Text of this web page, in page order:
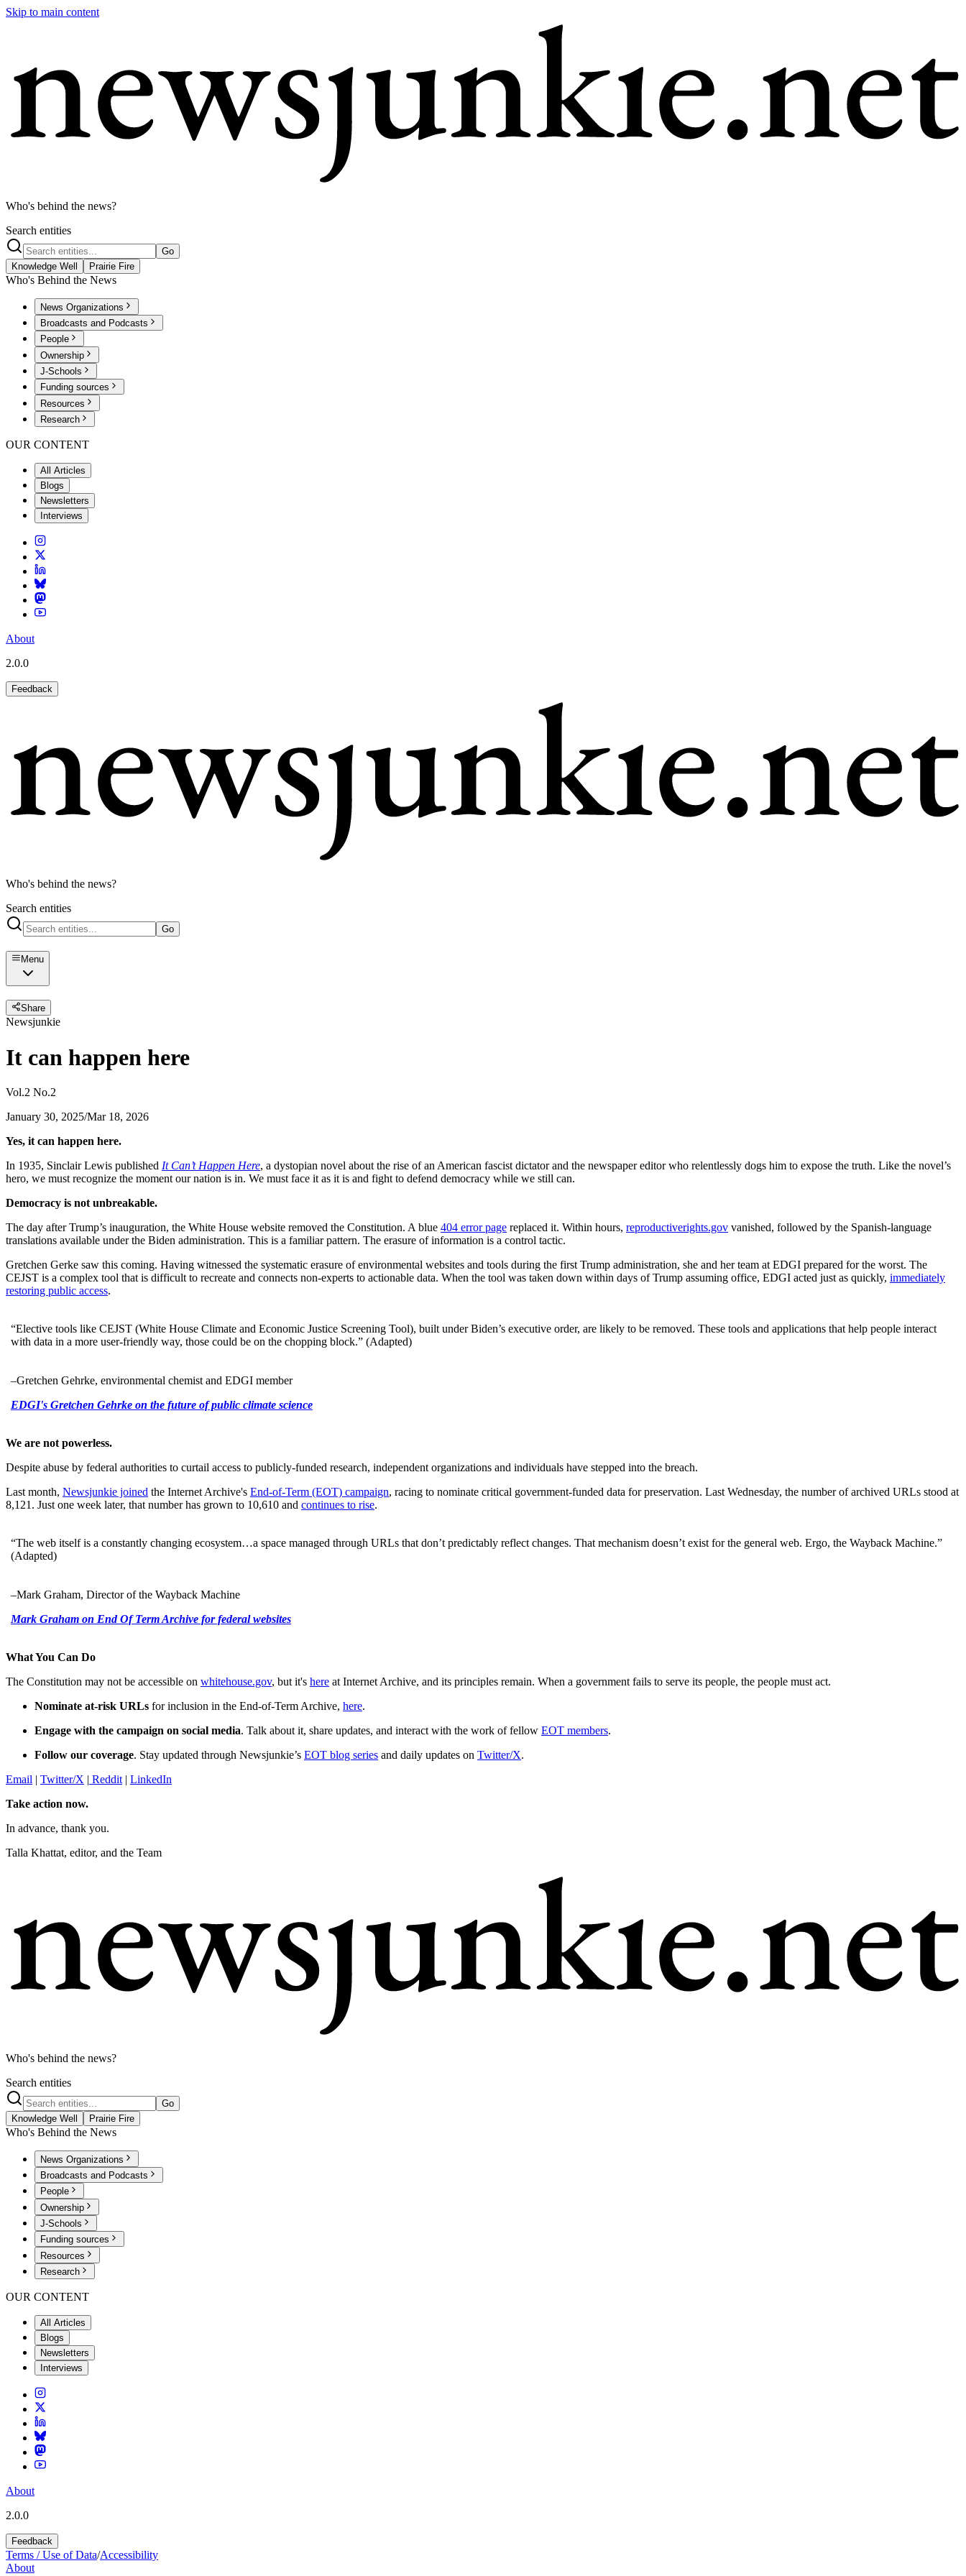
Skip to main content
Who's behind the news?
Search entities
Go
Knowledge Well
Prairie Fire
Who's Behind the News
News Organizations
Broadcasts and Podcasts
People
Ownership
J-Schools
Funding sources
Resources
Research
OUR CONTENT
All Articles
Blogs
Newsletters
Interviews
About
2.0.0
Feedback
Who's behind the news?
Search entities
Go
Menu
Share
Newsjunkie
It can happen here
Vol.2 No.2
January 30, 2025/Mar 18, 2026
Yes, it can happen here.
In 1935, Sinclair Lewis published It Can’t Happen Here, a dystopian novel about the rise of an American fascist dictator and the newspaper editor who relentlessly dogs him to expose the truth. Like the novel’s
hero, we must recognize the moment our nation is in. We must face it as it is and fight to defend democracy while we still can.
Democracy is not unbreakable.
The day after Trump’s inauguration, the White House website removed the Constitution. A blue 404 error page replaced it. Within hours, reproductiverights.gov vanished, followed by the Spanish-language
translations available under the Biden administration. This is a familiar pattern. The erasure of information is a control tactic.
Gretchen Gerke saw this coming. Having witnessed the systematic erasure of environmental websites and tools during the first Trump administration, she and her team at EDGI prepared for the worst. The
CEJST is a complex tool that is difficult to recreate and connects non-experts to actionable data. When the tool was taken down within days of Trump assuming office, EDGI acted just as quickly, immediately
restoring public access.
“Elective tools like CEJST (White House Climate and Economic Justice Screening Tool), built under Biden’s executive order, are likely to be removed. These tools and applications that help people interact
with data in a more user-friendly way, those could be on the chopping block.” (Adapted)
–Gretchen Gehrke, environmental chemist and EDGI member
EDGI's Gretchen Gehrke on the future of public climate science
We are not powerless.
Despite abuse by federal authorities to curtail access to publicly-funded research, independent organizations and individuals have stepped into the breach.
Last month, Newsjunkie joined the Internet Archive's End-of-Term (EOT) campaign, racing to nominate critical government-funded data for preservation. Last Wednesday, the number of archived URLs stood at
8,121. Just one week later, that number has grown to 10,610 and continues to rise.
“The web itself is a constantly changing ecosystem…a space managed through URLs that don’t predictably reflect changes. That mechanism doesn’t exist for the general web. Ergo, the Wayback Machine.”
(Adapted)
–Mark Graham, Director of the Wayback Machine
Mark Graham on End Of Term Archive for federal websites
What You Can Do
The Constitution may not be accessible on whitehouse.gov, but it's here at Internet Archive, and its principles remain. When a government fails to serve its people, the people must act.
Nominate at-risk URLs for inclusion in the End-of-Term Archive, here.
Engage with the campaign on social media. Talk about it, share updates, and interact with the work of fellow EOT members.
Follow our coverage. Stay updated through Newsjunkie’s EOT blog series and daily updates on Twitter/X.
Email | Twitter/X | Reddit | LinkedIn
Take action now.
In advance, thank you.
Talla Khattat, editor, and the Team
Who's behind the news?
Search entities
Go
Knowledge Well
Prairie Fire
Who's Behind the News
News Organizations
Broadcasts and Podcasts
People
Ownership
J-Schools
Funding sources
Resources
Research
OUR CONTENT
All Articles
Blogs
Newsletters
Interviews
About
2.0.0
Feedback
Terms / Use of Data/Accessibility
About